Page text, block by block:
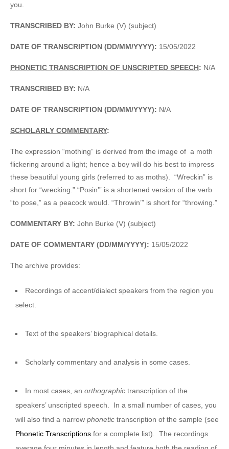
you.
TRANSCRIBED BY: John Burke (V) (subject)
DATE OF TRANSCRIPTION (DD/MM/YYYY): 15/05/2022
PHONETIC TRANSCRIPTION OF UNSCRIPTED SPEECH: N/A
TRANSCRIBED BY: N/A
DATE OF TRANSCRIPTION (DD/MM/YYYY): N/A
SCHOLARLY COMMENTARY:
The expression “mothing” is derived from the image of a moth
flickering around a light; hence a boy will do his best to impress
these beautiful young girls (referred to as moths). “Wreckin” is
short for “wrecking.” “Posin’” is a shortened version of the verb
“to pose,” as a peacock would. “Throwin’” is short for “throwing.”
COMMENTARY BY: John Burke (V) (subject)
DATE OF COMMENTARY (DD/MM/YYYY): 15/05/2022
The archive provides:
Recordings of accent/dialect speakers from the region you
select.
Text of the speakers’ biographical details.
Scholarly commentary and analysis in some cases.
In most cases, anorthographic transcription of the
speakers’ unscripted speech. In a small number of cases, you
will also find a narrow phonetic transcription of the sample (see
Phonetic Transcriptions for a complete list). The recordings